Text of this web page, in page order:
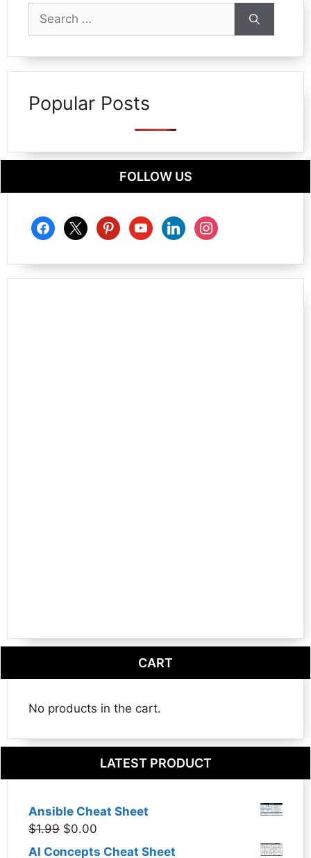
Search
for:
Popular Posts
FOLLOW US
facebook
x pinterestyoutubelinkedininstagram
CART
No products in the cart.
LATEST PRODUCT
Ansible Cheat Sheet
$1.99 Original
price
$0.00
price
AI Concepts Cheat Sheet